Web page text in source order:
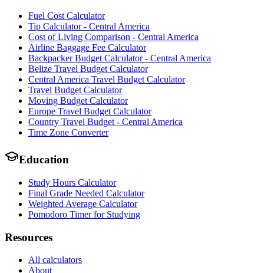
Fuel Cost Calculator
Tip Calculator - Central America
Cost of Living Comparison - Central America
Airline Baggage Fee Calculator
Backpacker Budget Calculator - Central America
Belize Travel Budget Calculator
Central America Travel Budget Calculator
Travel Budget Calculator
Moving Budget Calculator
Europe Travel Budget Calculator
Country Travel Budget - Central America
Time Zone Converter
Education
Study Hours Calculator
Final Grade Needed Calculator
Weighted Average Calculator
Pomodoro Timer for Studying
Resources
All calculators
About